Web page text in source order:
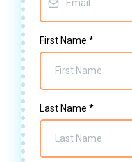
First Name *
Last Name *